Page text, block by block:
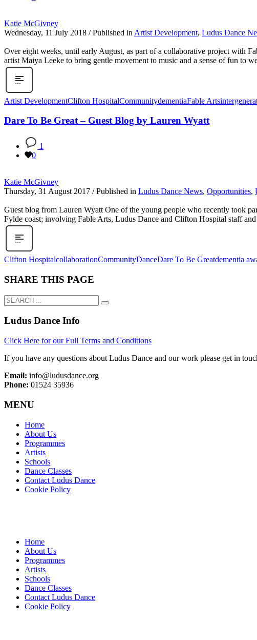
Katie McGivney
Wednesday, 11 July 2018 / Published in Artist Development, Ludus Dance
Over eight weeks, until early August, as part of a collaborative project with
artist Maiya Leeke to bring gentle movement to music and a sense of fun to
Artist DevelopmentClifton HospitalCommunitydementiaFable Arts
Dare To Be Great – Guest Blog by Lauren Wyatt
1
0
Katie McGivney
Thursday, 31 August 2017 / Published in Ludus Dance News, Opportunities,
Guest blog from Lauren Wyatt One of the young people who recently took
Fylde coast; involving Fable Arts, Ludus Dance and Clifton Hospital staff
Clifton HospitalcollaborationCommunityDanceDare To Be Greatdementia
SHARE THIS PAGE
Ludus Dance Info
Click Here for our Full Terms and Conditions
If you have any questions about Ludus Dance and our work please get in
Email: info@ludusdance.org
Phone: 01524 35936
MENU
Home
About Us
Programmes
Artists
Schools
Dance Classes
Contact Ludus Dance
Cookie Policy
Home
About Us
Programmes
Artists
Schools
Dance Classes
Contact Ludus Dance
Cookie Policy